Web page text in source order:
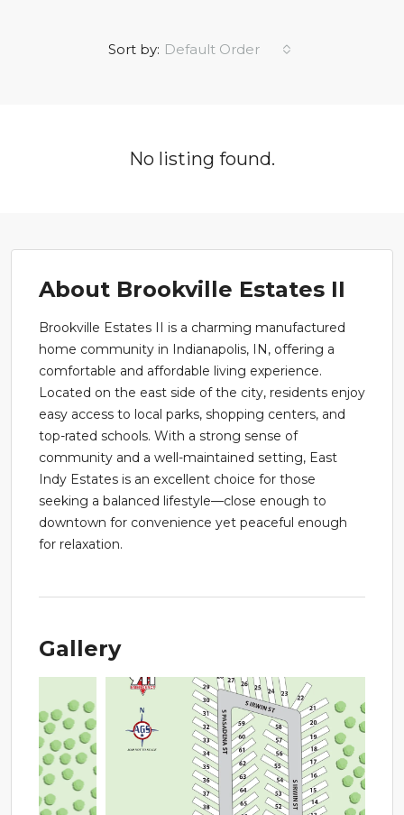
Sort by: Default Order
No listing found.
About Brookville Estates II
Brookville Estates II is a charming manufactured
home community in Indianapolis, IN, offering a
comfortable and affordable living experience.
Located on the east side of the city, residents enjoy
easy access to local parks, shopping centers, and
top-rated schools. With a strong sense of
community and a well-maintained setting, East
Indy Estates is an excellent choice for those
seeking a balanced lifestyle—close enough to
downtown for convenience yet peaceful enough
for relaxation.
Gallery